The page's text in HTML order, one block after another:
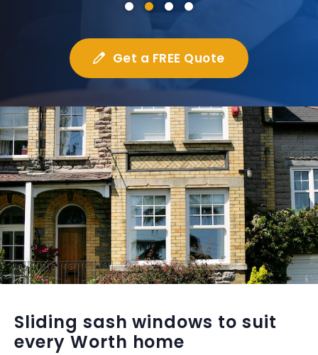
Get a FREE Quote
Sliding sash windows to suit
every Worth home